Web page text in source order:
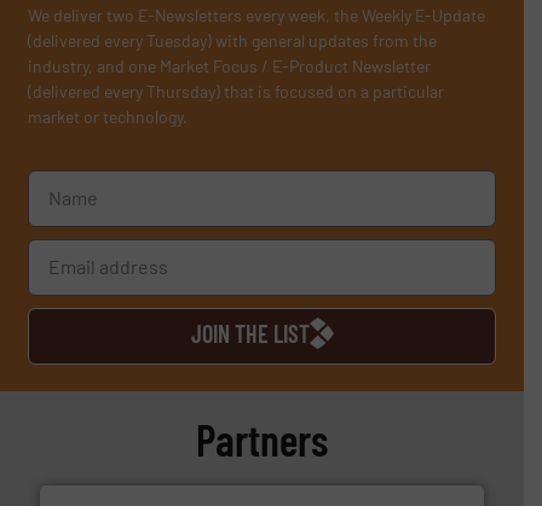
We deliver two E-Newsletters every week, the Weekly E-Update
(delivered every Tuesday) with general updates from the
industry, and one Market Focus / E-Product Newsletter
(delivered every Thursday) that is focused on a particular
market or technology.
JOIN THE LIST
Partners